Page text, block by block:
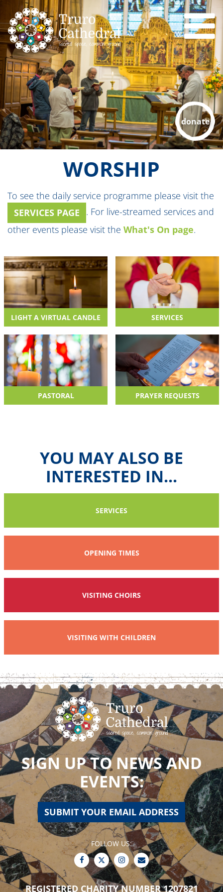
donate
WORSHIP
To see the daily service programme please visit the
SERVICES PAGE
. For live-streamed services and
other events please visit the What's On page.
LIGHT A VIRTUAL CANDLE SERVICES
PASTORAL PRAYER REQUESTS
YOU MAY ALSO BE
INTERESTED IN...
SERVICES
OPENING TIMES
VISITING CHOIRS
VISITING WITH CHILDREN
SIGN UP TO NEWS AND
EVENTS:
SUBMIT YOUR EMAIL ADDRESS
FOLLOW US:
REGISTERED CHARITY NUMBER 1207821